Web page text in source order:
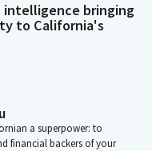
I pledge
and to the republic
for all.
intelligence bringing
to California's
a superpower: to
financial backers of your